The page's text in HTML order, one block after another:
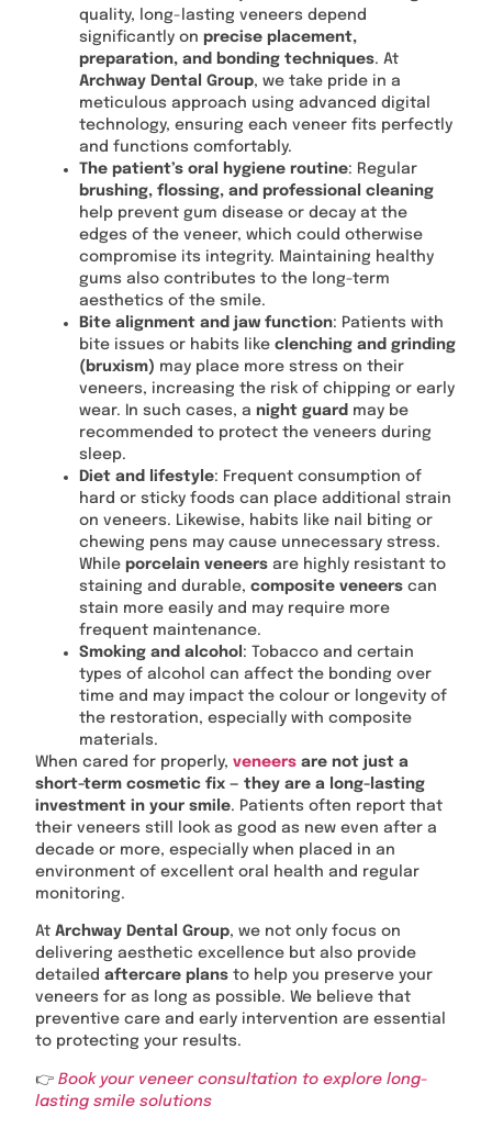
quality, long-lasting veneers depend
significantly on precise placement,
preparation, and bonding techniques. At
Archway Dental Group, we take pride in a
meticulous approach using advanced digital
technology, ensuring each veneer fits perfectly
and functions comfortably.
The patient’s oral hygiene routine: Regular
brushing, flossing, and professional cleaning
help prevent gum disease or decay at the
edges of the veneer, which could otherwise
compromise its integrity. Maintaining healthy
gums also contributes to the long-term
aesthetics of the smile.
Bite alignment and jaw function: Patients with
bite issues or habits like clenching and grinding
(bruxism) may place more stress on their
veneers, increasing the risk of chipping or early
wear. In such cases, a night guard may be
recommended to protect the veneers during
sleep.
Diet and lifestyle: Frequent consumption of
hard or sticky foods can place additional strain
on veneers. Likewise, habits like nail biting or
chewing pens may cause unnecessary stress.
While porcelain veneers are highly resistant to
staining and durable, composite veneers can
stain more easily and may require more
frequent maintenance.
Smoking and alcohol : Tobacco and certain
types of alcohol can affect the bonding over
time and may impact the colour or longevity of
the restoration, especially with composite
materials.
When cared for properly, veneers are not just a
short-term cosmetic fix — they are a long-lasting
investment in your smile. Patients often report that
their veneers still look as good as new even after a
decade or more, especially when placed in an
environment of excellent oral health and regular
monitoring.
At Archway Dental Group, we not only focus on
delivering aesthetic excellence but also provide
detailed aftercare plans to help you preserve your
veneers for as long as possible. We believe that
preventive care and early intervention are essential
to protecting your results.
👉 Book your veneer consultation to explore long-
lasting smile solutions